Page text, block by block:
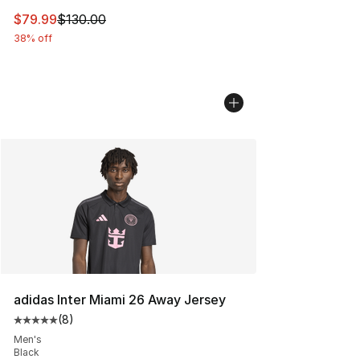
This item is on sale. Price dropped from $130.00 to
$79.99$130.00
38% off
adidas Inter Miami 26 Away Jersey
Average customer rating - [5 out of 5 stars], 8 reviews
(8)
Men's
Black